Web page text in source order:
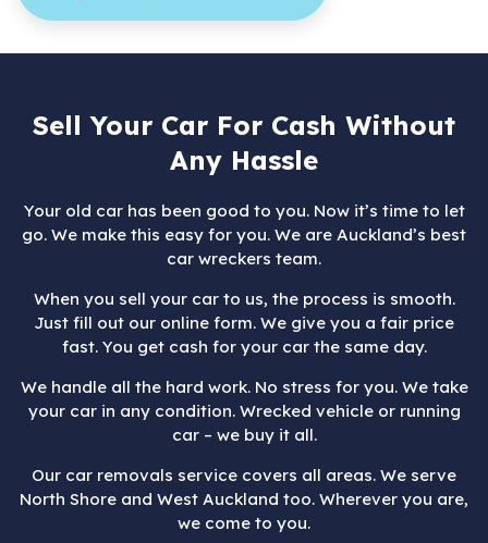
Sell Your Car For Cash Without
Any Hassle
Your old car has been good to you. Now it’s time to let
go. We make this easy for you. We are Auckland’s best
car wreckers team.
When you sell your car to us, the process is smooth.
Just fill out our online form. We give you a fair price
fast. You get cash for your car the same day.
We handle all the hard work. No stress for you. We take
your car in any condition. Wrecked vehicle or running
car – we buy it all.
Our car removals service covers all areas. We serve
North Shore and West Auckland too. Wherever you are,
we come to you.